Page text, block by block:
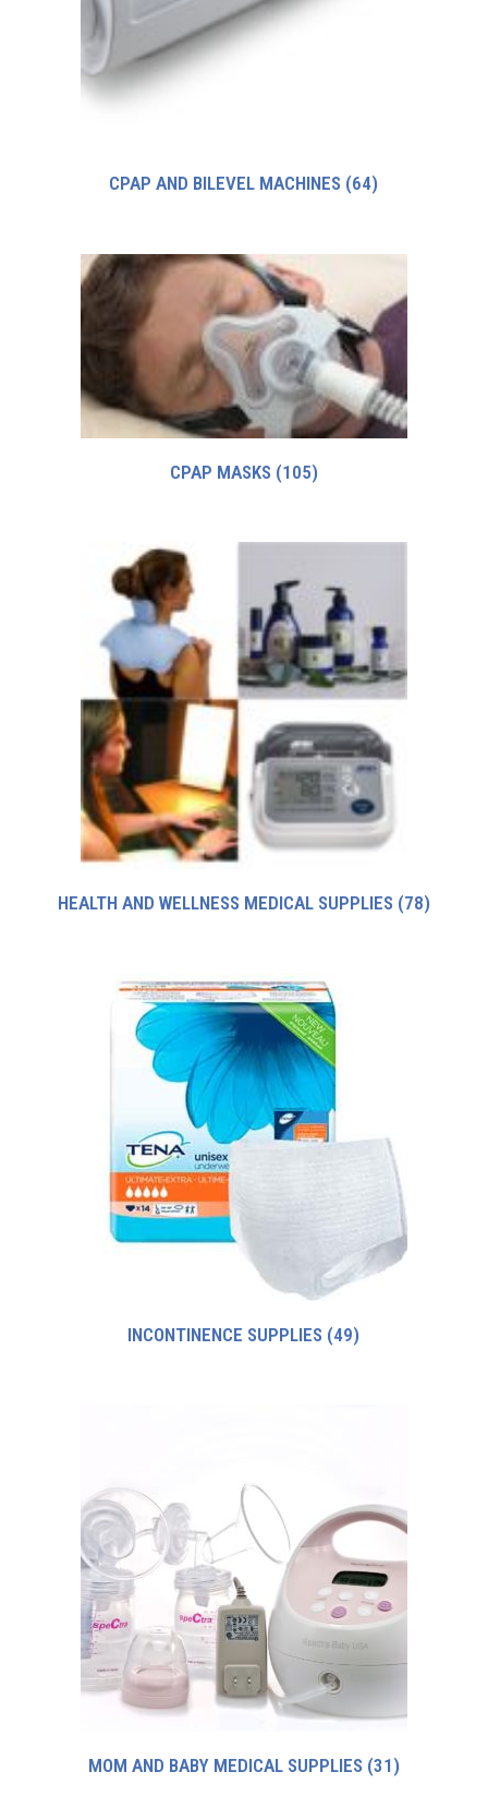
CPAP AND BILEVEL MACHINES (64)
CPAP MASKS (105)
HEALTH AND WELLNESS MEDICAL SUPPLIES (78)
INCONTINENCE SUPPLIES (49)
MOM AND BABY MEDICAL SUPPLIES (31)